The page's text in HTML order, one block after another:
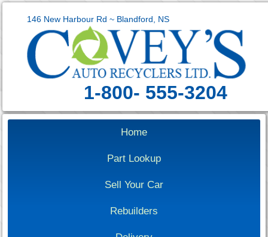
146 New Harbour Rd ~ Blandford, NS
1-800- 555-3204
Home
Part Lookup
Sell Your Car
Rebuilders